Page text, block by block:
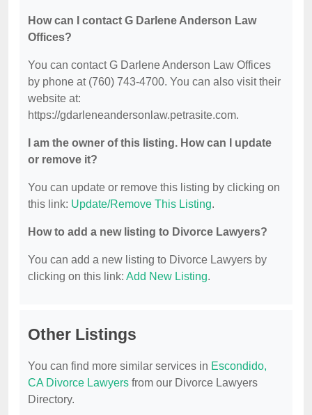
How can I contact G Darlene Anderson Law
Offices?
You can contact G Darlene Anderson Law Offices
by phone at (760) 743-4700. You can also visit their
website at:
https://gdarleneandersonlaw.petrasite.com.
I am the owner of this listing. How can I update
or remove it?
You can update or remove this listing by clicking on
this link: Update/Remove This Listing.
How to add a new listing to Divorce Lawyers?
You can add a new listing to Divorce Lawyers by
clicking on this link: Add New Listing.
Other Listings
You can find more similar services in Escondido,
CA Divorce Lawyers from our Divorce Lawyers
Directory.